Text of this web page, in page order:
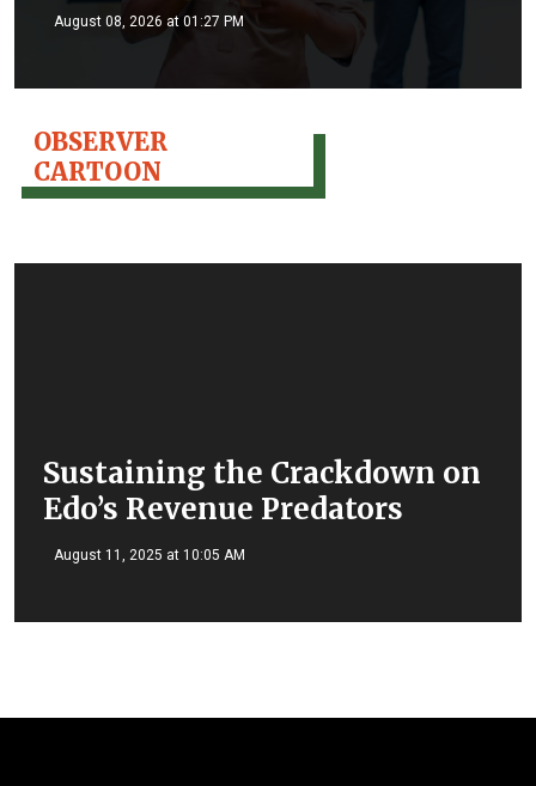
August 08, 2026 at 01:27 PM
OBSERVER
CARTOON
Sustaining the Crackdown on
Edo’s Revenue Predators
August 11, 2025 at 10:05 AM